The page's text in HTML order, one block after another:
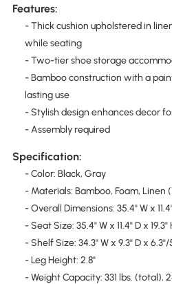
Features:
- Thick cushion upholstered in
while seating
- Two-tier shoe storage
- Bamboo construction with a
lasting use
- Stylish design enhances decor
- Assembly required
Specification:
- Color: Black, Gray
- Materials: Bamboo, Foam, Linen
- Overall Dimensions: 35.4" W x
- Seat Size: 35.4" W x 11.4" D x 19.3"
- Shelf Size: 34.3" W x 9.3" D x 6.3"/
- Leg Height: 2.8"
- Weight Capacity: 331 lbs. (total),